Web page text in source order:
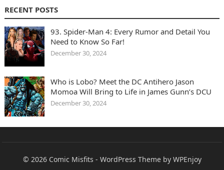
RECENT POSTS
93. Spider-Man 4: Every Rumor and Detail You
Need to Know So Far!
December 30, 2024
Who is Lobo? Meet the DC Antihero Jason
Momoa Will Bring to Life in James Gunn’s DCU
December 30, 2024
© 2026 Comic Misfits - WordPress Themeby WPEnjoy